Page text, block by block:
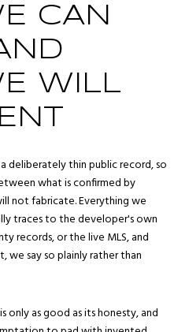
CAN
WILL
deliberately thin public record, so
what is confirmed by
not fabricate. Everything we
traces to the developer's own
records, or the live MLS, and
we say so plainly rather than
only as good as its honesty, and